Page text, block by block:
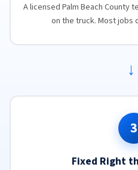
A licensed Palm Beach County
on the truck. Most jobs
→
3
Fixed Right